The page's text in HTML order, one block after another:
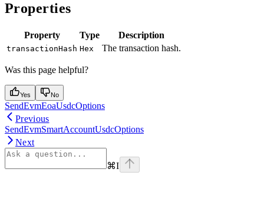
Properties
Property Type Description
transactionHash Hex The transaction hash.
Was this page helpful?
Yes No
SendEvmEoaUsdcOptions
Previous
SendEvmSmartAccountUsdcOptions
Next
⌘I